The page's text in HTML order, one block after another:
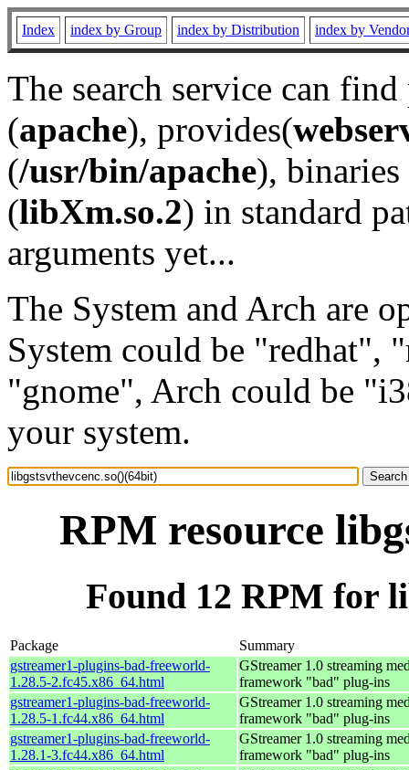
Index index by Group index by Distribution index by
The search service can
(apache), provides(
(/usr/bin/apache), binaries
(libXm.so.2) in standard
arguments yet...
The System and Arch are
System could be "redhat",
"gnome", Arch could be
your system.
RPM resource
Found 12 RPM for
Package
Summary
gstreamer1-plugins-bad-freeworld-
1.28.5-2.fc45.x86_64.html
GStreamer 1.0 streaming
framework "bad" plug-ins
gstreamer1-plugins-bad-freeworld-
1.28.5-1.fc44.x86_64.html
GStreamer 1.0 streaming
framework "bad" plug-ins
gstreamer1-plugins-bad-freeworld-
1.28.1-3.fc44.x86_64.html
GStreamer 1.0 streaming
framework "bad" plug-ins